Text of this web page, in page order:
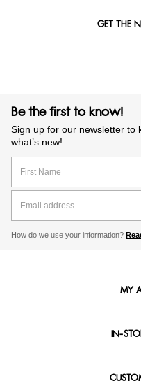
GET THE
Be the first to know!
Sign up for our newsletter to
what’s new!
How do we use your information?
MY
IN-